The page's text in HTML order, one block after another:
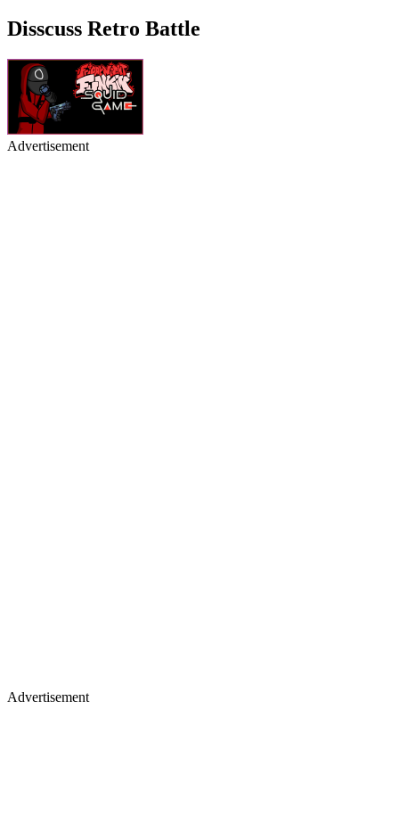
Disscuss Retro Battle
Advertisement
Advertisement